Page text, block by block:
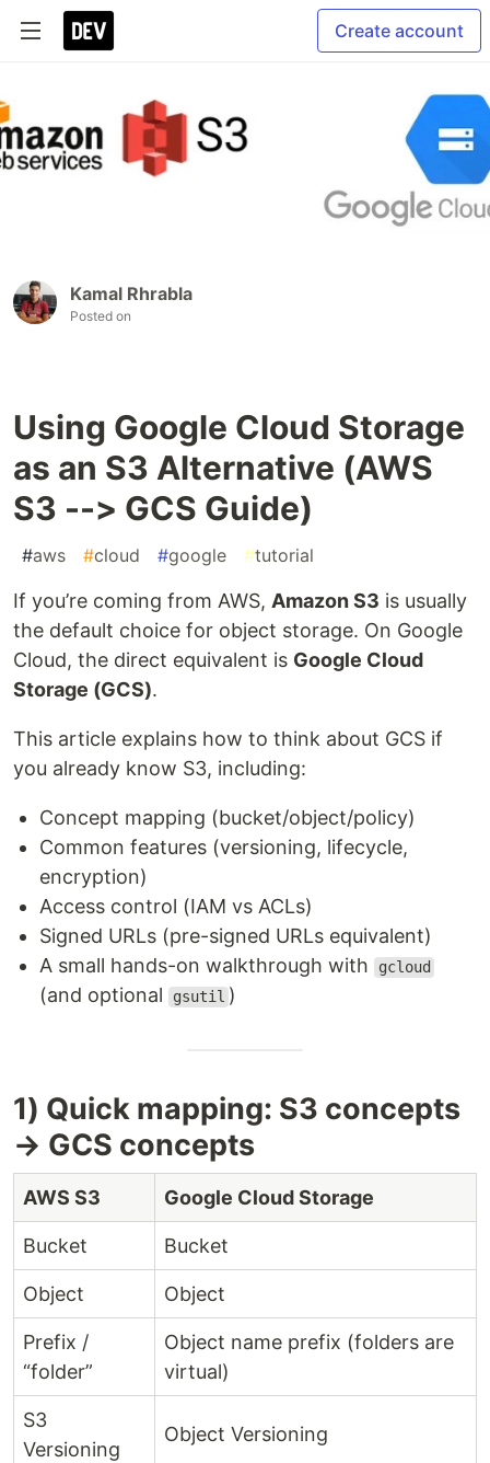
Create account
Kamal Rhrabla
Posted on
Using Google Cloud Storage
as an S3 Alternative (AWS
S3 --> GCS Guide)
#aws #cloud #google #tutorial
If you’re coming from AWS, Amazon S3 is usually
the default choice for object storage. On Google
Cloud, the direct equivalent is Google Cloud
Storage (GCS).
This article explains how to think about GCS if
you already know S3, including:
Concept mapping (bucket/object/policy)
Common features (versioning, lifecycle,
encryption)
Access control (IAM vs ACLs)
Signed URLs (pre-signed URLs equivalent)
A small hands-on walkthrough with
gcloud
(and optional gsutil )
1) Quick mapping: S3 concepts
→ GCS concepts
AWS S3 Google Cloud Storage
Bucket Bucket
Object Object
Prefix /
“folder”
Object name prefix (folders are
virtual)
S3
Versioning
Object Versioning